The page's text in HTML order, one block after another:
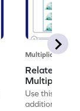
Multiplication
Relate
Use this
addition and